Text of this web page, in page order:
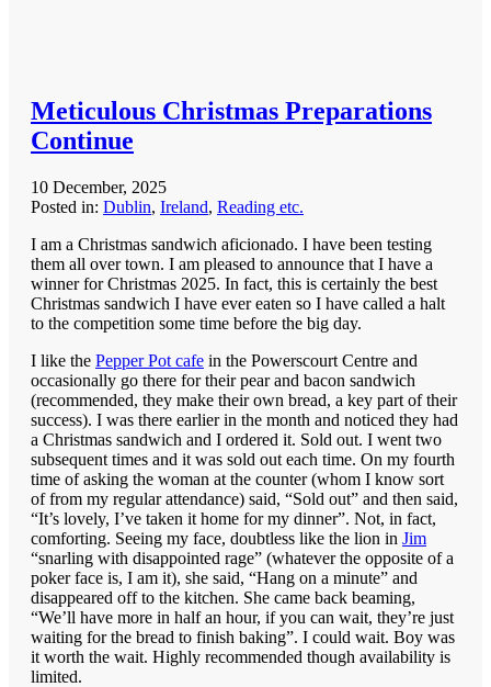
Meticulous Christmas Preparations
Continue
10 December, 2025
Posted in: Dublin, Ireland, Reading etc.
I am a Christmas sandwich aficionado. I have been testing
them all over town. I am pleased to announce that I have a
winner for Christmas 2025. In fact, this is certainly the best
Christmas sandwich I have ever eaten so I have called a halt
to the competition some time before the big day.
I like the Pepper Pot cafe in the Powerscourt Centre and
occasionally go there for their pear and bacon sandwich
(recommended, they make their own bread, a key part of their
success). I was there earlier in the month and noticed they had
a Christmas sandwich and I ordered it. Sold out. I went two
subsequent times and it was sold out each time. On my fourth
time of asking the woman at the counter (whom I know sort
of from my regular attendance) said, “Sold out” and then said,
“It’s lovely, I’ve taken it home for my dinner”. Not, in fact,
comforting. Seeing my face, doubtless like the lion in Jim
“snarling with disappointed rage” (whatever the opposite of a
poker face is, I am it), she said, “Hang on a minute” and
disappeared off to the kitchen. She came back beaming,
“We’ll have more in half an hour, if you can wait, they’re just
waiting for the bread to finish baking”. I could wait. Boy was
it worth the wait. Highly recommended though availability is
limited.